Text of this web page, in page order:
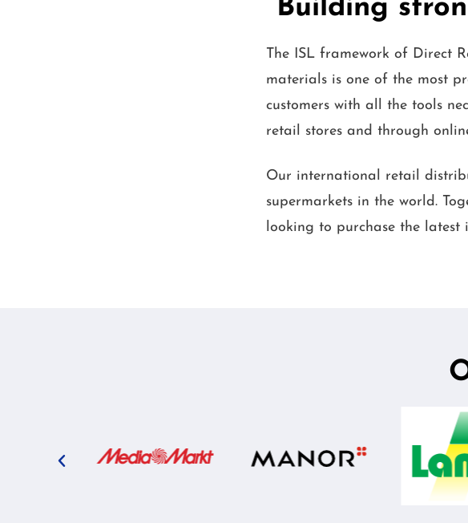
Building
The ISL framework of Direct
materials is one of the most
customers with all the tools
retail stores and through
Our international retail
supermarkets in the world.
looking to purchase the latest